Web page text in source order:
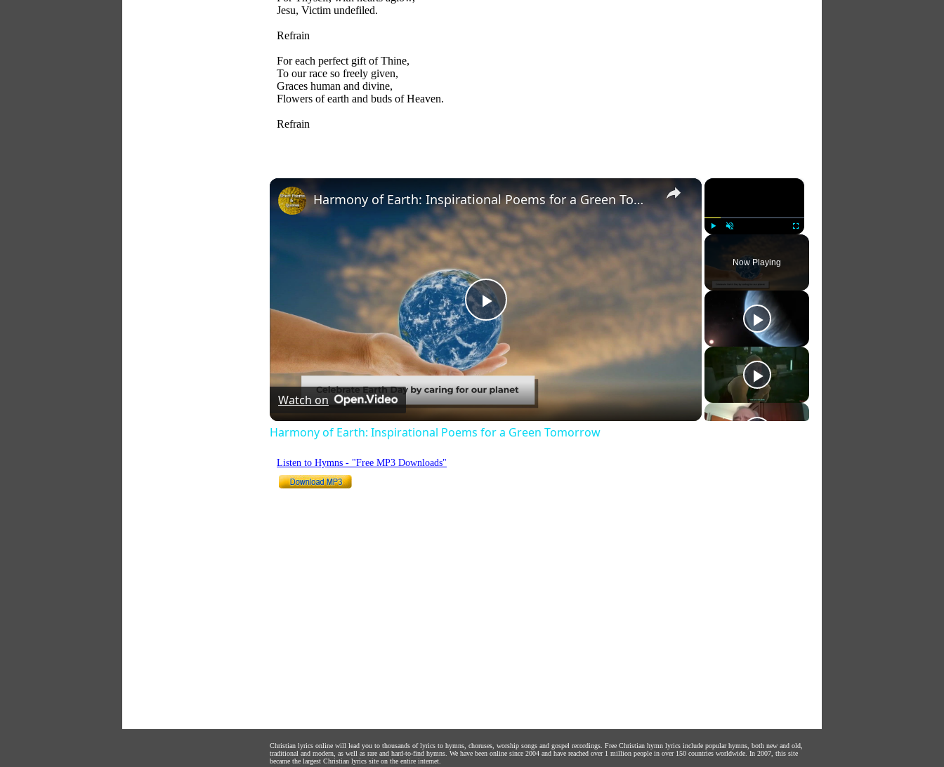
Jesu, Victim undefiled.
Refrain
For each perfect gift of Thine,
To our race so freely given,
Graces human and divine,
Flowers of earth and buds of Heaven.
Refrain
×
Fullscreen
Now Playing
×
Play
Video
Harmony of Earth: Inspirational Poems for a Green Tomorrow
Watch on
Harmony of Earth: Inspirational Poems for a Green Tomorrow
Listen to Hymns - "Free MP3 Downloads"
Christian lyrics online will lead you to thousands of lyrics to hymns, choruses, worship songs and gospel recordings. Free Christian hymn lyrics include popular hymns, both new and old,
traditional and modern, as well as rare and hard-to-find hymns. We have been online since 2004 and have reached over 1 million people in over 150 countries worldwide. In 2007, this site
became the largest Christian lyrics site on the entire internet.